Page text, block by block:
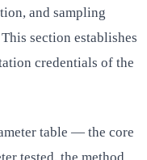
and sampling
section establishes
credentials of the
table — the core